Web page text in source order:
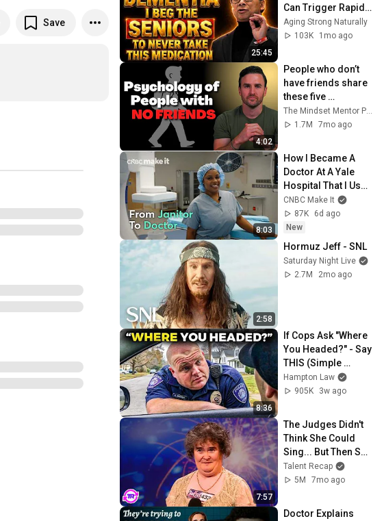
Save
25:45
Can Trigger Rapid
Dementia
Aging Strong Naturally
103K
1mo ago
4:02
People who don’t
have friends share
these five
personality traits
1.7M
7mo ago
8:03
How I Became A
Doctor At A Yale
Hospital That I Used
To Clean As A
Janitor
CNBC Make It
87K
6d ago
New
2:58
Hormuz Jeff - SNL
Saturday Night Live
2.7M
2mo ago
8:36
If Cops Ask "Where
You Headed?" - Say
THIS (Simple
Phrase)
Hampton Law
905K
3w ago
7:57
The Judges Didn't
Think She Could
Sing... But Then She
Opened Her Mouth!
Talent Recap
5M
7mo ago
Doctor Explains